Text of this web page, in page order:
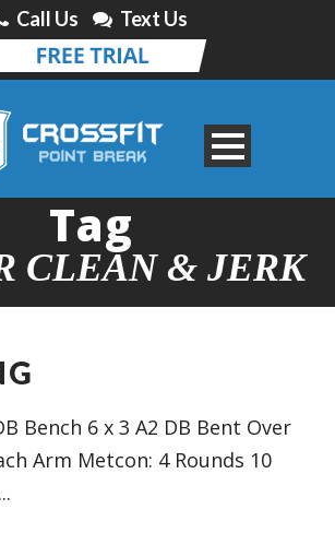
Call Us Text Us
Tag
CLEAN & JERK
Bench 6 x 3 A2 DB Bent Over
Arm Metcon: 4 Rounds 10